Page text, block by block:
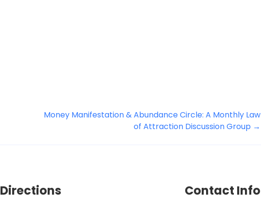
Money Manifestation & Abundance Circle: A Monthly Law
of Attraction Discussion Group →
Directions Contact Info